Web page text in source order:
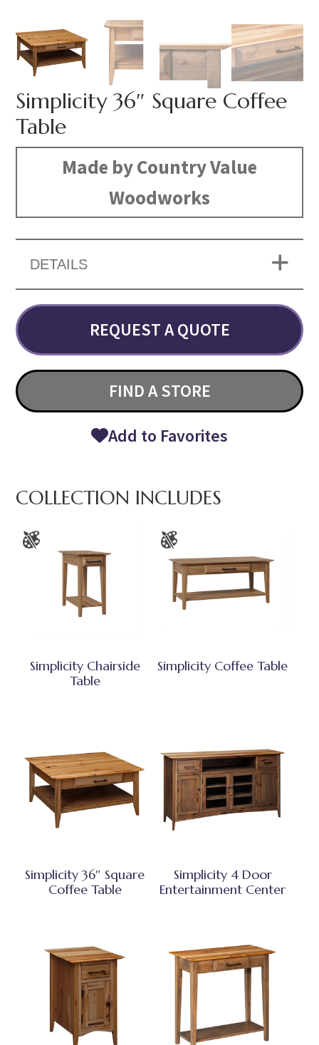
Simplicity 36″ Square Coffee
Table
Made by Country Value
Woodworks
DETAILS
REQUEST A QUOTE
FIND A STORE
Add to Favorites
COLLECTION INCLUDES
Simplicity Chairside
Table
Simplicity Coffee Table
Simplicity 36″ Square
Coffee Table
Simplicity 4 Door
Entertainment Center